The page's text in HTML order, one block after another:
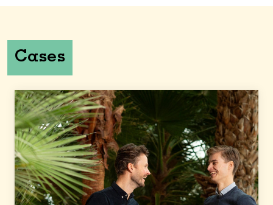
13.1
Total equity
(in€million)
9,833 2023: 9,377
Total capital return
(in€million)
879 2023: 610
2024
Dividend per share
(in €)
Cases